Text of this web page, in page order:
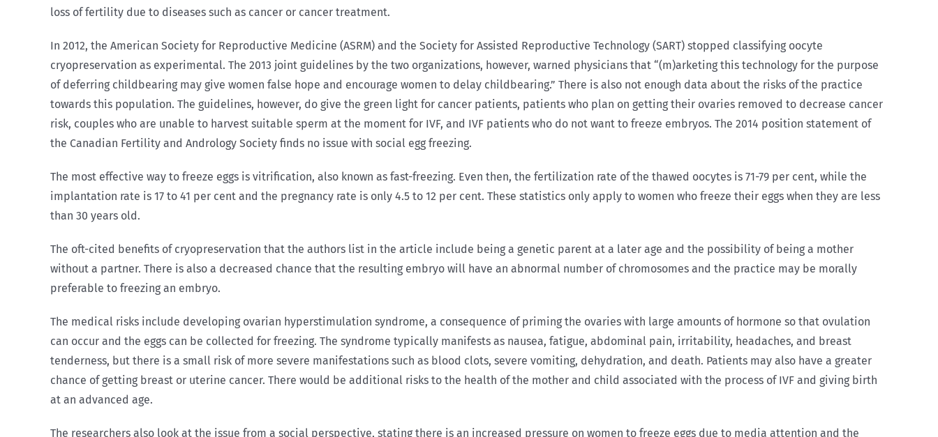
loss of fertility due to diseases such as cancer or cancer treatment.
In 2012, the American Society for Reproductive Medicine (ASRM) and the Society for Assisted Reproductive Technology (SART) stopped classifying oocyte
cryopreservation as experimental. The 2013 joint guidelines by the two organizations, however, warned physicians that “(m)arketing this technology for the purpose
of deferring childbearing may give women false hope and encourage women to delay childbearing.” There is also not enough data about the risks of the practice
towards this population. The guidelines, however, do give the green light for cancer patients, patients who plan on getting their ovaries removed to decrease cancer
risk, couples who are unable to harvest suitable sperm at the moment for IVF, and IVF patients who do not want to freeze embryos. The 2014 position statement of
the Canadian Fertility and Andrology Society finds no issue with social egg freezing.
The most effective way to freeze eggs is vitrification, also known as fast-freezing. Even then, the fertilization rate of the thawed oocytes is 71-79 per cent, while the
implantation rate is 17 to 41 per cent and the pregnancy rate is only 4.5 to 12 per cent. These statistics only apply to women who freeze their eggs when they are less
than 30 years old.
The oft-cited benefits of cryopreservation that the authors list in the article include being a genetic parent at a later age and the possibility of being a mother
without a partner. There is also a decreased chance that the resulting embryo will have an abnormal number of chromosomes and the practice may be morally
preferable to freezing an embryo.
The medical risks include developing ovarian hyperstimulation syndrome, a consequence of priming the ovaries with large amounts of hormone so that ovulation
can occur and the eggs can be collected for freezing. The syndrome typically manifests as nausea, fatigue, abdominal pain, irritability, headaches, and breast
tenderness, but there is a small risk of more severe manifestations such as blood clots, severe vomiting, dehydration, and death. Patients may also have a greater
chance of getting breast or uterine cancer. There would be additional risks to the health of the mother and child associated with the process of IVF and giving birth
at an advanced age.
The researchers also look at the issue from a social perspective, stating there is an increased pressure on women to freeze eggs due to media attention and the